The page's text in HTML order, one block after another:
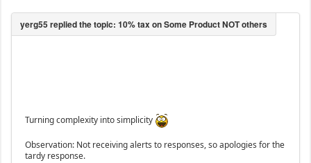
Turning complexity into simplicity
Observation: Not receiving alerts to responses, so apologies for the
tardy response.